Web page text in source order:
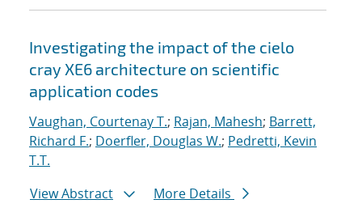
Investigating the impact of the cielo
cray XE6 architecture on scientific
application codes
Vaughan, Courtenay T.; Rajan, Mahesh; Barrett,
Richard F.; Doerfler, Douglas W.; Pedretti, Kevin
T.T.
View Abstract
More Details